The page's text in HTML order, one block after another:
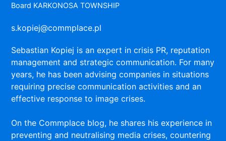
Board KARKONOSA TOWNSHIP
s.kopiej@commplace.pl
Sebastian Kopiej is an expert in crisis PR, reputation
management and strategic communication. For many
years, he has been advising companies in situations
requiring precise communication activities and an
effective response to image crises.
On the Commplace blog, he shares his experience in
preventing and neutralising media crises, countering